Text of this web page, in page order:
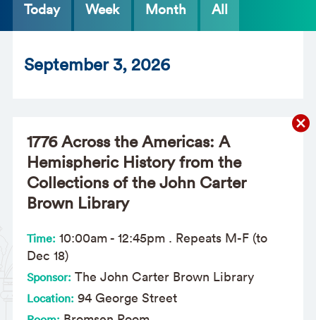
Today Week Month All
September 3, 2026
1776 Across the Americas: A
Hemispheric History from the
Collections of the John Carter
Brown Library
Time: 10:00am- 12:45pm . Repeats M-F (to
Dec 18)
Sponsor: The John Carter Brown Library
Location: 94 George Street